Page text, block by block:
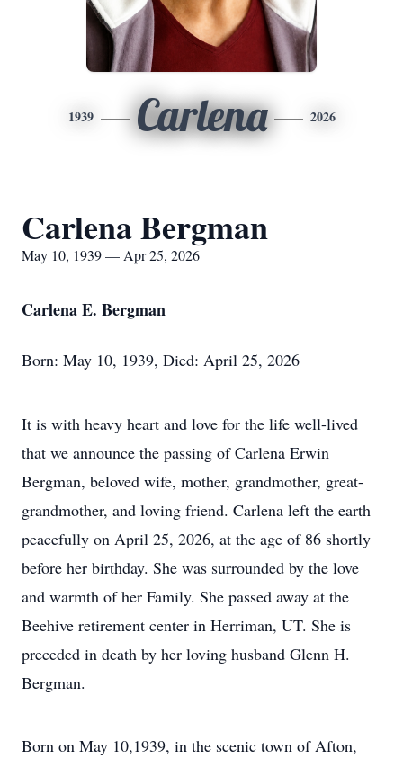
1939 Carlena 2026
Carlena Bergman
May 10, 1939 — Apr 25, 2026
Carlena E. Bergman
Born: May 10, 1939, Died: April 25, 2026
It is with heavy heart and love for the life well-lived
that we announce the passing of Carlena Erwin
Bergman, beloved wife, mother, grandmother, great-
grandmother, and loving friend. Carlena left the earth
peacefully on April 25, 2026, at the age of 86 shortly
before her birthday. She was surrounded by the love
and warmth of her Family. She passed away at the
Beehive retirement center in Herriman, UT. She is
preceded in death by her loving husband Glenn H.
Bergman.
Born on May 10,1939, in the scenic town of Afton,